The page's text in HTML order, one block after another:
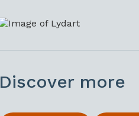
Discover more